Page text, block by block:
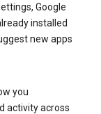
Google
installed
new apps
you
activity across